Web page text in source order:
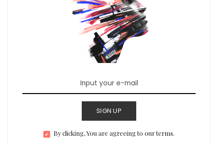
SIGN UP
By clicking, You are agreeing to our terms.